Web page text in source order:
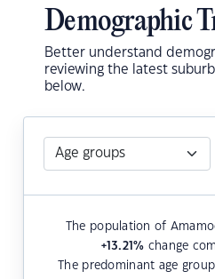
Demographic
Better understand
reviewing the latest
below.
The population of
+13.21% change
The predominant age